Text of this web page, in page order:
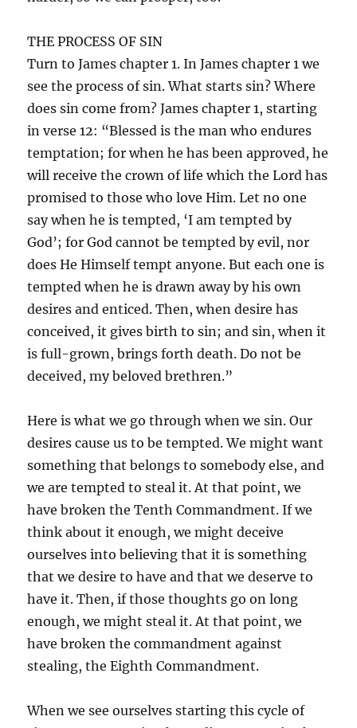
THE PROCESS OF SIN
Turn to James chapter 1. In James chapter 1 we
see the process of sin. What starts sin? Where
does sin come from? James chapter 1, starting
in verse 12: “Blessed is the man who endures
temptation; for when he has been approved, he
will receive the crown of life which the Lord has
promised to those who love Him. Let no one
say when he is tempted, ‘I am tempted by
God’; for God cannot be tempted by evil, nor
does He Himself tempt anyone. But each one is
tempted when he is drawn away by his own
desires and enticed. Then, when desire has
conceived, it gives birth to sin; and sin, when it
is full-grown, brings forth death. Do not be
deceived, my beloved brethren.”
Here is what we go through when we sin. Our
desires cause us to be tempted. We might want
something that belongs to somebody else, and
we are tempted to steal it. At that point, we
have broken the Tenth Commandment. If we
think about it enough, we might deceive
ourselves into believing that it is something
that we desire to have and that we deserve to
have it. Then, if those thoughts go on long
enough, we might steal it. At that point, we
have broken the commandment against
stealing, the Eighth Commandment.
When we see ourselves starting this cycle of